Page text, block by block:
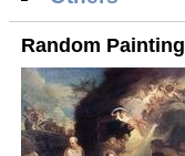
Random Painting